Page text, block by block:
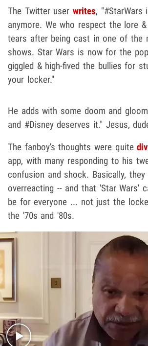
The Twitter userwrites, "#StarWars
anymore. We who respect the lore
tears after being cast in one of the
shows. Star Wars is now for the
giggled & high-fived the bullies for
your locker."
He adds with some doom and
and #Disney deserves it." Jesus,
The fanboy's thoughts were quite
app, with many responding to his
confusion and shock. Basically,
overreacting -- and that 'Star Wars'
be for everyone ... not just the
the '70s and '80s.
Play